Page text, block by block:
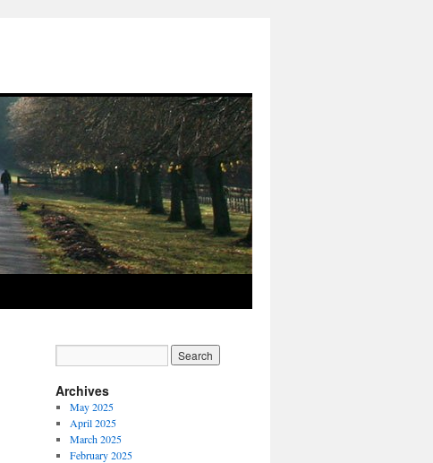
Archives
May 2025
April 2025
March 2025
February 2025